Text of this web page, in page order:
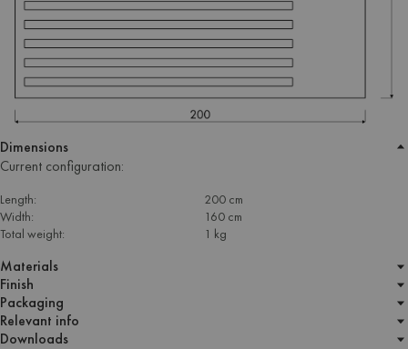
Dimensions
Current configuration:
Length:
200 cm
Width:
160 cm
Total weight:
1 kg
Materials
Finish
Packaging
Relevant info
Downloads